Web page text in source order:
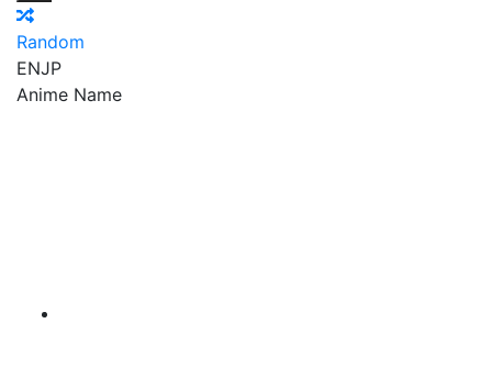
Random
ENJP
Anime Name